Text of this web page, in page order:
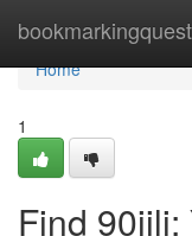
bookmarkingquest
Home
Home
1
Find